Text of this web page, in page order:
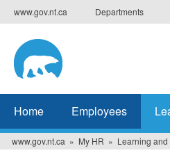
Skip
to
main
content
www.gov.nt.ca Departments
Home Employees
www.gov.nt.ca My HR Learning